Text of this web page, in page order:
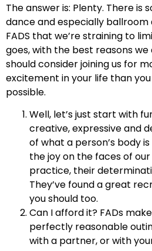
The answer is: Plenty. There is
dance and especially
FADS that we’re straining to
goes, with the best reasons
should consider joining us for
excitement in your life than
possible.
Well, let’s just start with
creative, expressive and
of what a person’s body
the joy on the faces of
practice, their
They’ve found a great
you should too.
Can I afford it? FADs
perfectly reasonable
with a partner, or with